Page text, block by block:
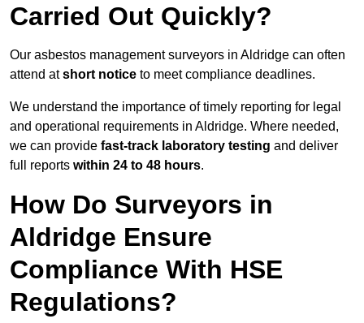
Carried Out Quickly?
Our asbestos management surveyors in Aldridge can often
attend atshort notice to meet compliance deadlines.
We understand the importance of timely reporting for legal
and operational requirements in Aldridge. Where needed,
we can provide fast-track laboratory testing and deliver
full reports within 24 to 48 hours.
How Do Surveyors in
Aldridge Ensure
Compliance With HSE
Regulations?